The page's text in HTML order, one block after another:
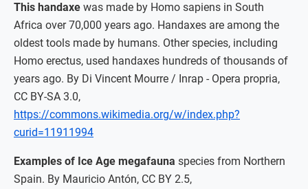
This handaxe was made by Homo sapiens in South
Africa over 70,000 years ago. Handaxes are among the
oldest tools made by humans. Other species, including
Homo erectus, used handaxes hundreds of thousands of
years ago. By Di Vincent Mourre / Inrap - Opera propria,
CC BY-SA 3.0,
https://commons.wikimedia.org/w/index.php?
curid=11911994
Examples of Ice Age megafauna species from Northern
Spain. By Mauricio Antón, CC BY 2.5,